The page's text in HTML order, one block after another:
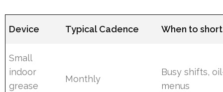
Device Typical Cadence When to
Small
indoor
grease
Monthly
Busy shifts,
menus